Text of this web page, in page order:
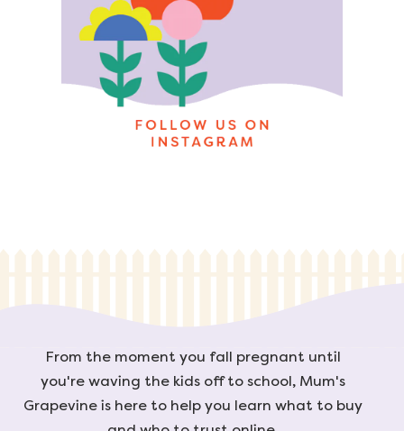
From the moment you fall pregnant until
you're waving the kids off to school, Mum's
Grapevine is here to help you learn what to buy